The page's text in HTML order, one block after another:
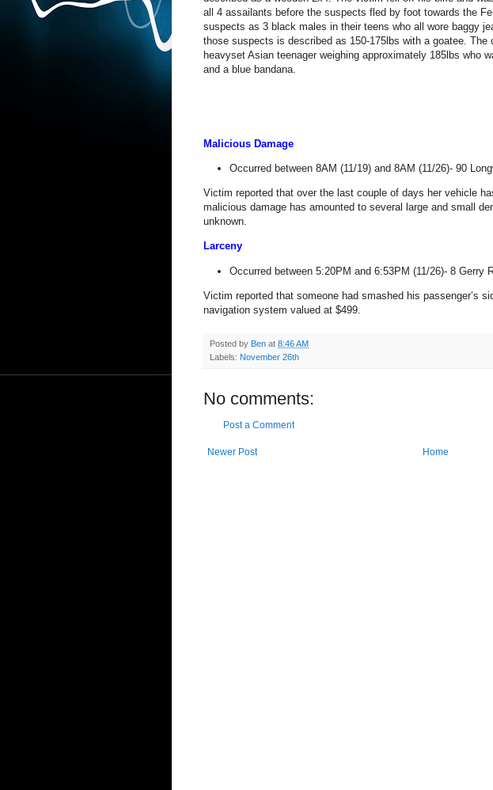
all 4 assailants before the suspects fled by foot towards the
suspects as 3 black males in their teens who all wore baggy
those suspects is described as 150-175lbs with a goatee. The
heavyset Asian teenager weighing approximately 185lbs who
and a blue bandana.
Malicious Damage
Occurred between 8AM (11/19) and 8AM (11/26)- 90
Victim reported that over the last couple of days her vehicle
malicious damage has amounted to several large and small
unknown.
Larceny
Occurred between 5:20PM and 6:53PM (11/26)- 8 Gerry
Victim reported that someone had smashed his passenger’s
navigation system valued at $499.
Posted by Ben at 8:46 AM
Labels: November 26th
No comments:
Post a Comment
Newer Post Home